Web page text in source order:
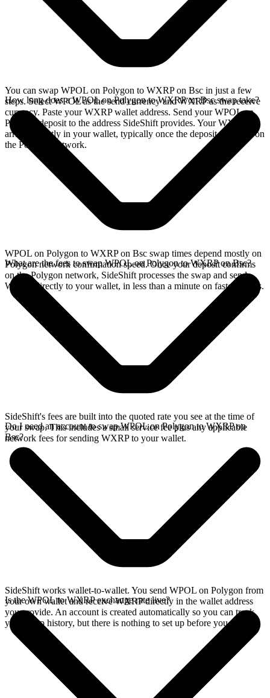
You can swap WPOL on Polygon to WXRP on Bsc in just a few
steps. Select WPOL as the send currency and WXRP as the receive
currency. Paste your WXRP wallet address. Send your WPOL on
Polygon deposit to the address SideShift provides. Your WXRP
arrives directly in your wallet, typically once the deposit confirms on
the Polygon network.
How long does a WPOL on Polygon to WXRP on Bsc swap take?
WPOL on Polygon to WXRP on Bsc swap times depend mostly on
Polygon network confirmation speed. Once your deposit confirms
on the Polygon network, SideShift processes the swap and sends
WXRP directly to your wallet, in less than a minute on faster chains.
What are the fees to swap WPOL on Polygon to WXRP on Bsc?
SideShift's fees are built into the quoted rate you see at the time of
your swap. This includes a small service fee plus any applicable
network fees for sending WXRP to your wallet.
Do I need an account to swap WPOL on Polygon to WXRP on
Bsc?
SideShift works wallet-to-wallet. You send WPOL on Polygon from
your own wallet and receive WXRP directly in the wallet address
you provide. An account is created automatically so you can track
your swap history, but there is nothing to set up before you swap.
Is the WPOL to WXRP exchange rate live?